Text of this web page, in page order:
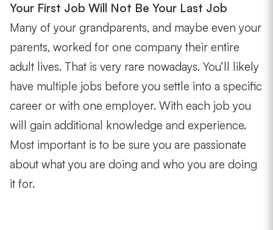
Your First Job Will Not Be Your Last Job
Many of your grandparents, and maybe even your
parents, worked for one company their entire
adult lives. That is very rare nowadays. You’ll likely
have multiple jobs before you settle into a specific
career or with one employer. With each job you
will gain additional knowledge and experience.
Most important is to be sure you are passionate
about what you are doing and who you are doing
it for.